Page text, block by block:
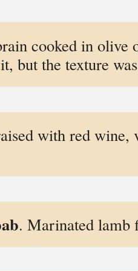
cooked in olive
but the texture
with red wine,
. Marinated lamb